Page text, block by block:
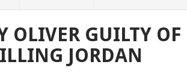
OLIVER GUILTY OF
JORDAN